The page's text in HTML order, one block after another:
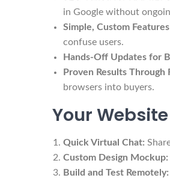
in Google without
Simple, Custom
confuse users.
Hands-Off Updates for
Proven Results Through
browsers into buyers.
Your
Quick Virtual Chat:
Custom Design Mockup:
Build and Test Remotely: